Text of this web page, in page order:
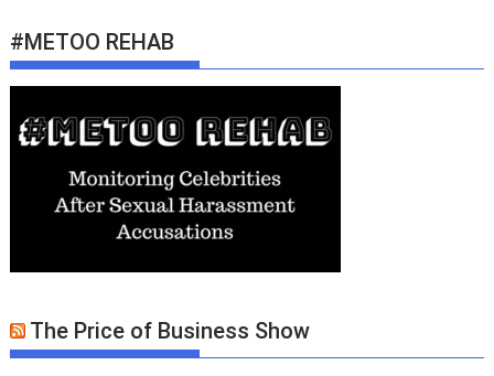
#METOO REHAB
The Price of Business Show